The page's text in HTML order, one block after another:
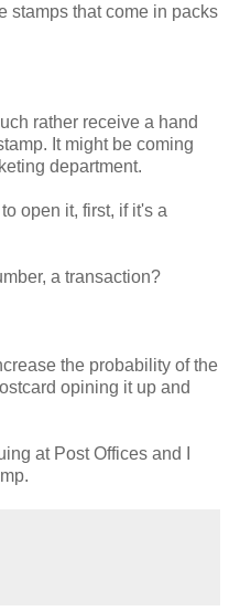
stamps that come in packs
rather receive a hand
It might be coming
department.
open it, first, if it's a
a transaction?
the probability of the
opining it up and
at Post Offices and I